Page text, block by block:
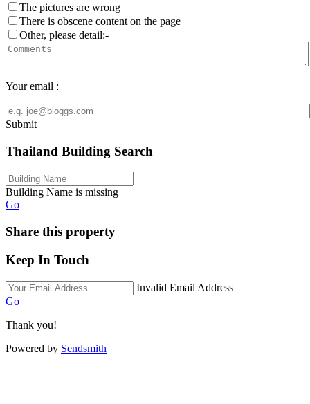
The pictures are wrong
There is obscene content on the page
Other, please detail:-
Your email :
Submit
Thailand Building Search
Building Name is missing
Go
Share this property
Keep In Touch
Invalid Email Address
Go
Thank you!
Powered by Sendsmith